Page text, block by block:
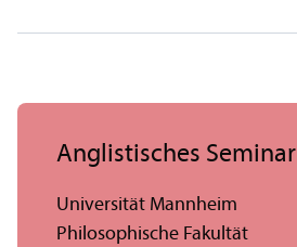
Anglistisches Seminar
Universität Mannheim
Philosophische Fakultät